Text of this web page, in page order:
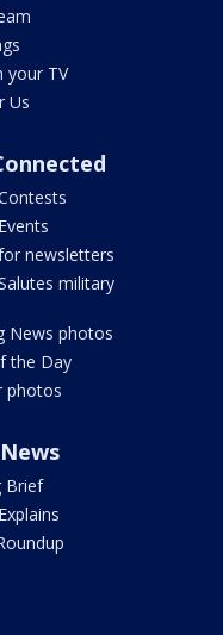
your TV
Us
newsletters
military
News photos
the Day
photos
Brief